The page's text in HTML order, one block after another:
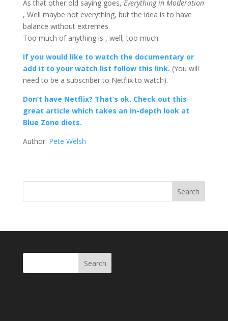
As that other old saying goes, Everything in Moderation
, Well maybe not everything, but the idea is to have
balance without extremes.
Too much of anything is , well, too much.
If you would like to watch the documentary or
add it to your watch list follow this link. (You will
need to be a subscriber to Netflix to watch).
Don’t have Netflix? That’s ok. Check out this
great article which takes an in-depth look at
Blue Zone diets.
Author: Pete Welsh